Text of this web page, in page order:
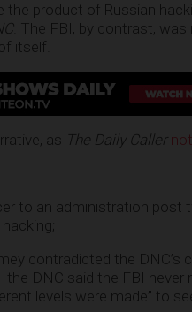
the product of Russian
. The FBI, by contrast, was
itself.
as The Daily Caller
to an administration post
contradicted the DNC’s
DNC said the FBI
levels were made” to